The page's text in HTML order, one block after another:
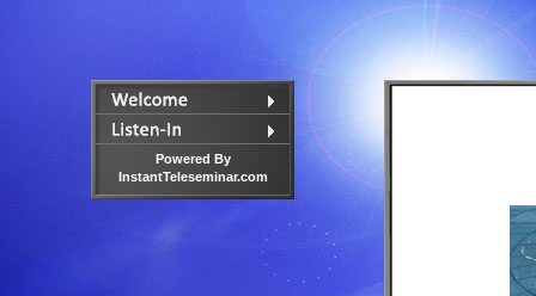
Powered By
InstantTeleseminar.com